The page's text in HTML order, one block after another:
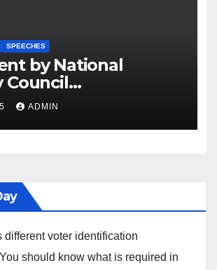
SPEECHES
by National
Council
Ned Price on
of Journalists in
ADMIN
different voter identification
should know what is required in